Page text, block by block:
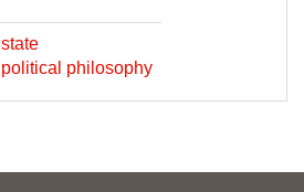
state
political philosophy